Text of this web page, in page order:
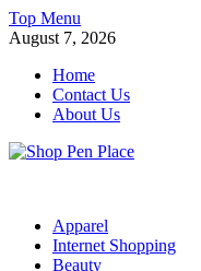
Skip
to
Top Menu
August 7, 2026
Home
Contact Us
About Us
Apparel
Internet Shopping
Beauty